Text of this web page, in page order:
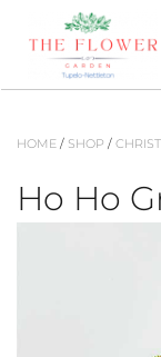
Skip to main
HOME / SHOP /
Ho Ho